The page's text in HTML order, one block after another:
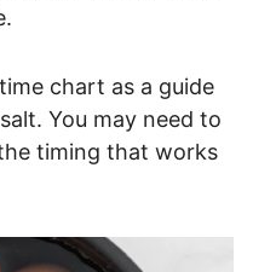
chart as a guide
You may need to
timing that works